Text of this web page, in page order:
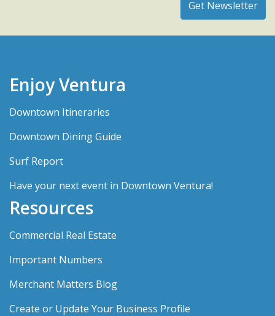
Enjoy Ventura
Downtown Itineraries
Downtown Dining Guide
Surf Report
Have your next event in Downtown Ventura!
Resources
Commercial Real Estate
Important Numbers
Merchant Matters Blog
Create or Update Your Business Profile